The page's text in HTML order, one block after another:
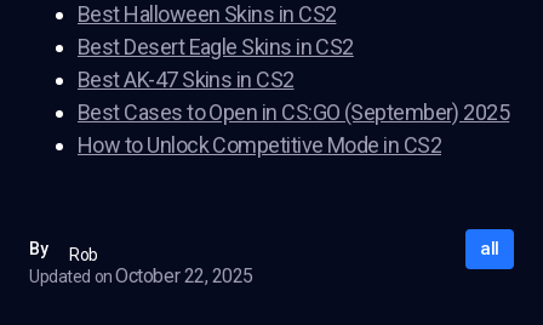
Best Halloween Skins in CS2
Best Desert Eagle Skins in CS2
Best AK-47 Skins in CS2
Best Cases to Open in CS:GO (September) 2025
How to Unlock Competitive Mode in CS2
By
Rob
Updated on October 22, 2025
all